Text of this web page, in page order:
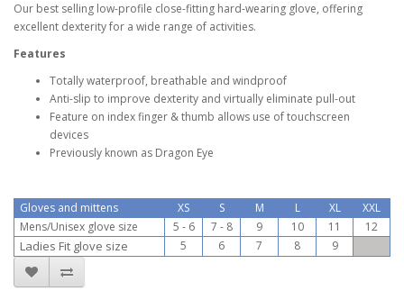
Our best selling low-profile close-fitting hard-wearing glove, offering
excellent dexterity for a wide range of activities.
Features
Totally waterproof, breathable and windproof
Anti-slip to improve dexterity and virtually eliminate pull-out
Feature on index finger & thumb allows use of touchscreen
devices
Previously known as Dragon Eye
Gloves and mittens XS S M L XL
XXL
Mens/Unisex glove size
5 - 6 7 - 8 9 10 11 12
Ladies Fit glove size 5 6 7 8 9